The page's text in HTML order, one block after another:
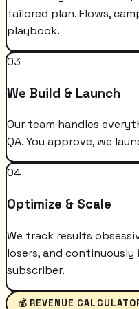
tailored plan. Flows,
playbook.
03
We Build & Launch
Our team handles
QA. You approve, we
04
Optimize & Scale
We track results
losers, and
subscriber.
💰 REVENUE